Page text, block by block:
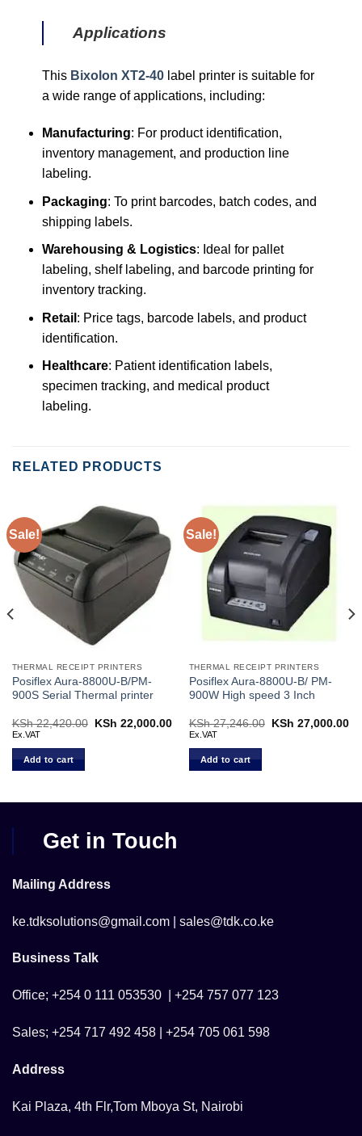
Applications
This Bixolon XT2-40label printer is suitable for
a wide range of applications, including:
Manufacturing: For product identification,
inventory management, and production line
labeling.
Packaging: To print barcodes, batch codes, and
shipping labels.
Warehousing & Logistics: Ideal for pallet
labeling, shelf labeling, and barcode printing for
inventory tracking.
Retail : Price tags, barcode labels, and product
identification.
Healthcare: Patient identification labels,
specimen tracking, and medical product
labeling.
RELATED PRODUCTS
Sale!
THERMAL RECEIPT PRINTERS
Posiflex Aura-8800U-B/PM-
900S Serial Thermal printer
KSh22,420.00
Original
KSh 22,000.00Current
price
KSh 22,000.00.
Ex.VAT
Add to cart
Sale!
THERMAL RECEIPT PRINTERS
Posiflex Aura-8800U-B/ PM-
900W High speed 3 Inch
KSh27,246.00
Original
KSh 27,000.00
Ex.VAT
Add to cart
30,000.00.
Get in Touch
Mailing Address
ke.tdksolutions@gmail.com | sales@tdk.co.ke
Business Talk
Office; +254 0 111 053530 | +254 757 077 123
Sales; +254 717 492 458 | +254 705 061 598
Address
Kai Plaza, 4th Flr,Tom Mboya St, Nairobi